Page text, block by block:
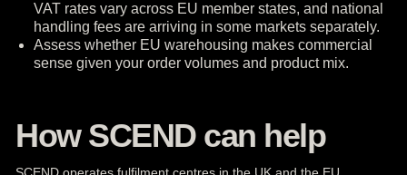
VAT rates vary across EU member states, and national
handling fees are arriving in some markets separately.
Assess whether EU warehousing makes commercial
sense given your order volumes and product mix.
How SCEND can help